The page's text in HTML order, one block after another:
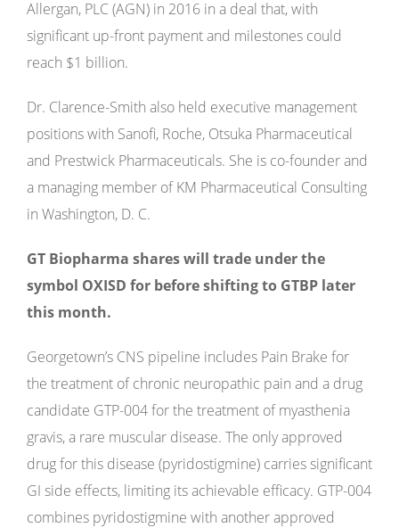
Allergan, PLC (AGN) in 2016 in a deal that, with
significant up-front payment and milestones could
reach $1 billion.
Dr. Clarence-Smith also held executive management
positions with Sanofi, Roche, Otsuka Pharmaceutical
and Prestwick Pharmaceuticals. She is co-founder and
a managing member of KM Pharmaceutical Consulting
in Washington, D. C.
GT Biopharma shares will trade under the
symbol OXISD for before shifting to GTBP later
this month.
Georgetown’s CNS pipeline includes Pain Brake for
the treatment of chronic neuropathic pain and a drug
candidate GTP-004 for the treatment of myasthenia
gravis, a rare muscular disease. The only approved
drug for this disease (pyridostigmine) carries significant
GI side effects, limiting its achievable efficacy. GTP-004
combines pyridostigmine with another approved